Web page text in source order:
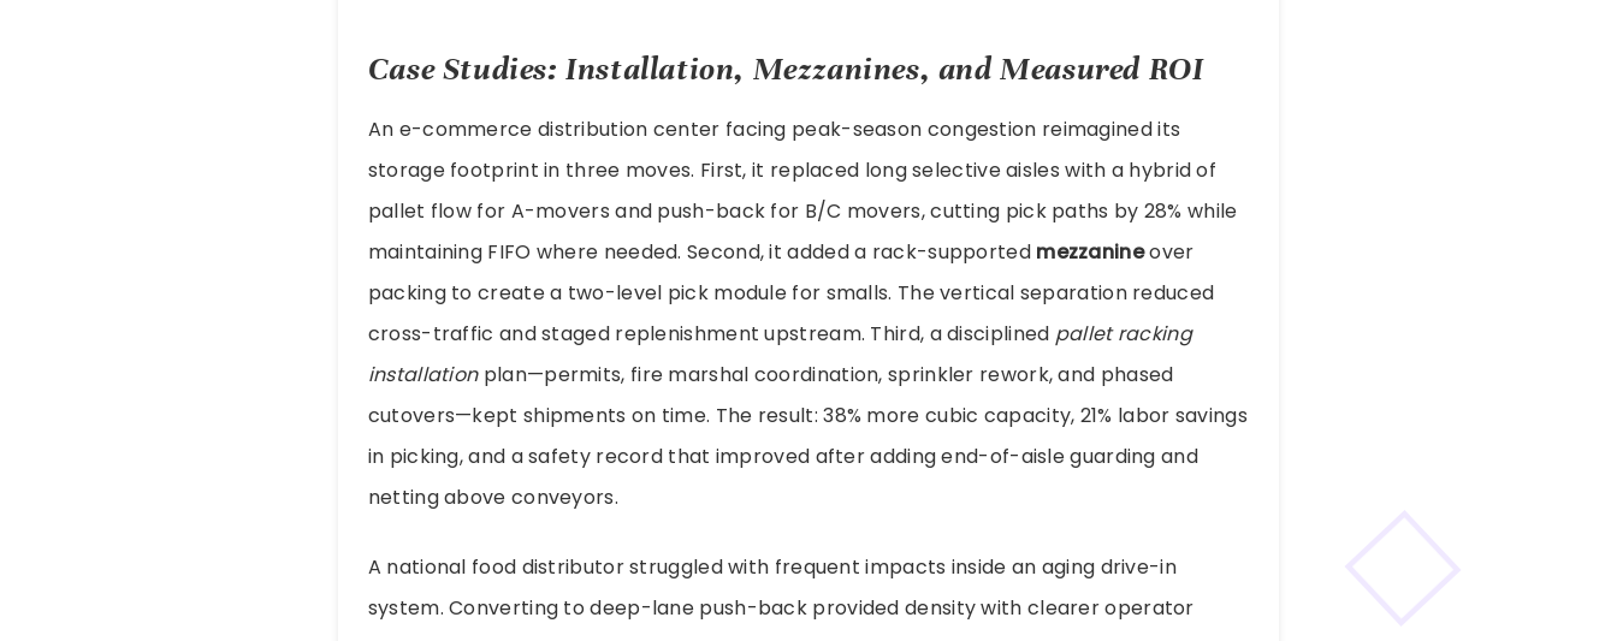
Case Studies: Installation, Mezzanines, and Measured ROI
An e-commerce distribution center facing peak-season congestion reimagined its
storage footprint in three moves. First, it replaced long selective aisles with a hybrid of
pallet flow for A-movers and push-back for B/C movers, cutting pick paths by 28% while
maintaining FIFO where needed. Second, it added a rack-supported mezzanineover
packing to create a two-level pick module for smalls. The vertical separation reduced
cross-traffic and staged replenishment upstream. Third, a disciplined pallet racking
installationplan—permits, fire marshal coordination, sprinkler rework, and phased
cutovers—kept shipments on time. The result: 38% more cubic capacity, 21% labor savings
in picking, and a safety record that improved after adding end-of-aisle guarding and
netting above conveyors.
A national food distributor struggled with frequent impacts inside an aging drive-in
system. Converting to deep-lane push-back provided density with clearer operator